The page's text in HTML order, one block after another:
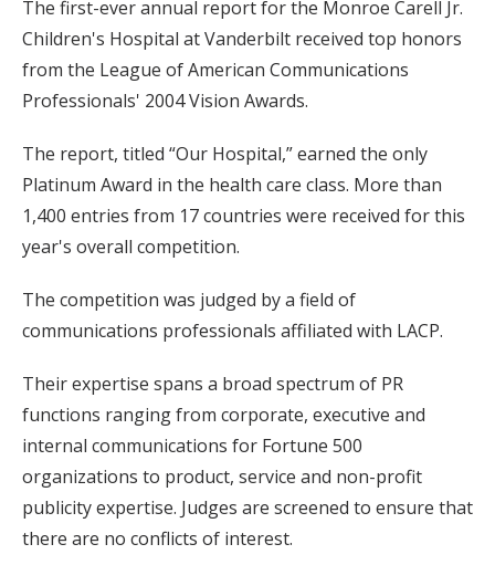
The first-ever annual report for the Monroe Carell Jr.
Children's Hospital at Vanderbilt received top honors
from the League of American Communications
Professionals' 2004 Vision Awards.
The report, titled “Our Hospital,” earned the only
Platinum Award in the health care class. More than
1,400 entries from 17 countries were received for this
year's overall competition.
The competition was judged by a field of
communications professionals affiliated with LACP.
Their expertise spans a broad spectrum of PR
functions ranging from corporate, executive and
internal communications for Fortune 500
organizations to product, service and non-profit
publicity expertise. Judges are screened to ensure that
there are no conflicts of interest.